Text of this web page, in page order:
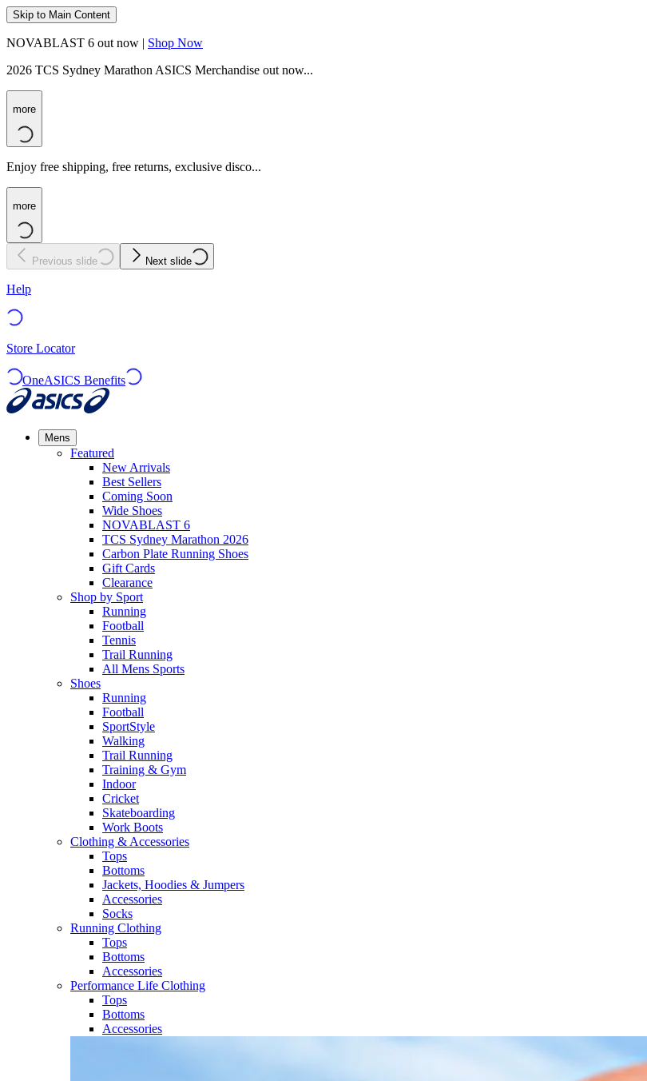
Skip to Main Content
NOVABLAST 6 out now | Shop Now
2026 TCS Sydney Marathon ASICS Merchandise out now...
more
Enjoy free shipping, free returns, exclusive disco...
more
Previous slide Next slide
Help
Store Locator
OneASICS Benefits
Mens
Featured
New Arrivals​
Best Sellers​
Coming Soon
Wide Shoes​
NOVABLAST 6
TCS Sydney Marathon 2026
Carbon Plate Running Shoes
Gift Cards
Clearance
Shop by Sport
Running​
Football​
Tennis
Trail Running​
All Mens Sports
Shoes
Running
Football​
SportStyle
Walking​
Trail Running​
Training & Gym​
Indoor
Cricket​
Skateboarding
Work Boots
Clothing & Accessories
Tops
Bottoms
Jackets, Hoodies​ & Jumpers
Accessories
Socks​
Running Clothing
Tops
Bottoms
Accessories
Performance Life Clothing
Tops
Bottoms
Accessories​